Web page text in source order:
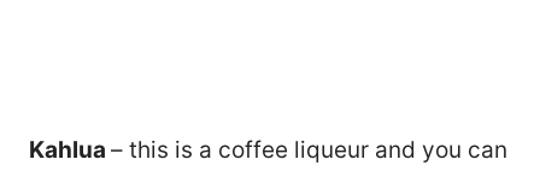
Kahlua – this is a coffee liqueur and you can